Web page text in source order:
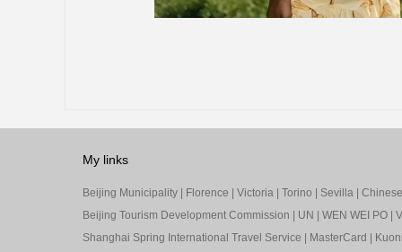
My links
Beijing Municipality | Florence | Victoria | Torino | Sevilla |
Beijing Tourism Development Commission | UN | WEN WEI PO |
Shanghai Spring International Travel Service | MasterCard |